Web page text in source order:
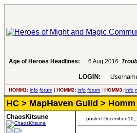
Age of Heroes Headlines: 6 Aug 2016:
LOGIN:
HOMM1: info forum | HOMM2: info forum | HOMM3: info
HC > MapHaven Guild >
ChaosKitsune posted December 10,